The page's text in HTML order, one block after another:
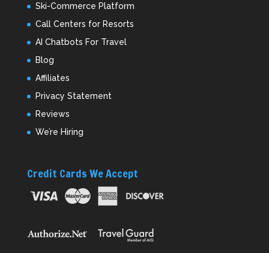
Ski-Commerce Platform
Call Centers for Resorts
AI Chatbots For Travel
Blog
Affiliates
Privacy Statement
Reviews
We’re Hiring
Credit Cards We Accept